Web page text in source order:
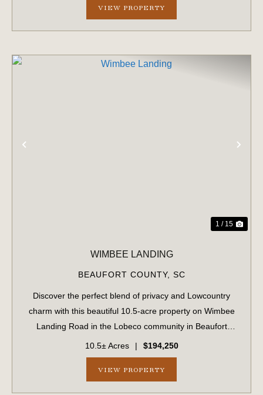
VIEW PROPERTY
1 / 15
WIMBEE LANDING
BEAUFORT COUNTY, SC
Discover the perfect blend of privacy and Lowcountry
charm with this beautiful 10.5-acre property on Wimbee
Landing Road in the Lobeco community in Beaufort
County, South Carolina. Tucked away in a peaceful,
natural setting, this fully wooded tract o...
10.5± Acres | $194,250
VIEW PROPERTY